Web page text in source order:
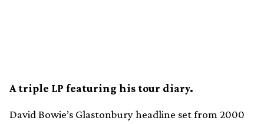
A triple LP featuring his tour diary.
David Bowie’s Glastonbury headline set from 2000